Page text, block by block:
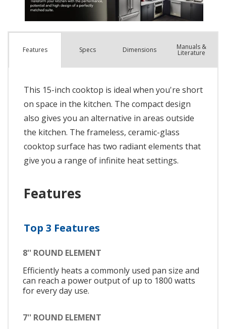
Features Specs Dimensions Manuals &
Literature
This 15-inch cooktop is ideal when you're short
on space in the kitchen. The compact design
also gives you an alternative in areas outside
the kitchen. The frameless, ceramic-glass
cooktop surface has two radiant elements that
give you a range of infinite heat settings.
Features
Top 3 Features
8'' ROUND ELEMENT
Efficiently heats a commonly used pan size and
can reach a power output of up to 1800 watts
for every day use.
7'' ROUND ELEMENT